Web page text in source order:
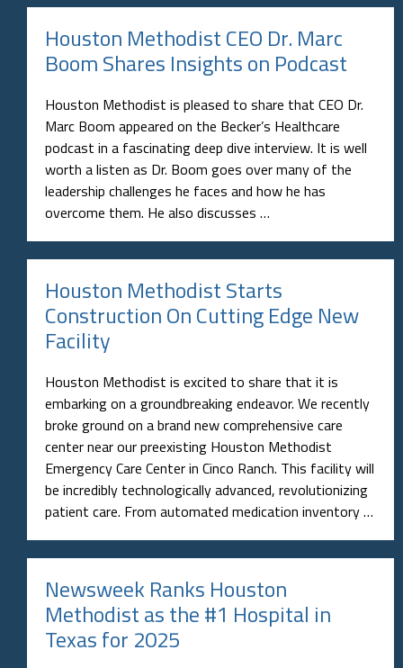
Houston Methodist CEO Dr. Marc
Boom Shares Insights on Podcast
Houston Methodist is pleased to share that CEO Dr.
Marc Boom appeared on the Becker’s Healthcare
podcast in a fascinating deep dive interview. It is well
worth a listen as Dr. Boom goes over many of the
leadership challenges he faces and how he has
overcome them. He also discusses …
Houston Methodist Starts
Construction On Cutting Edge New
Facility
Houston Methodist is excited to share that it is
embarking on a groundbreaking endeavor. We recently
broke ground on a brand new comprehensive care
center near our preexisting Houston Methodist
Emergency Care Center in Cinco Ranch. This facility will
be incredibly technologically advanced, revolutionizing
patient care. From automated medication inventory …
Newsweek Ranks Houston
Methodist as the #1 Hospital in
Texas for 2025